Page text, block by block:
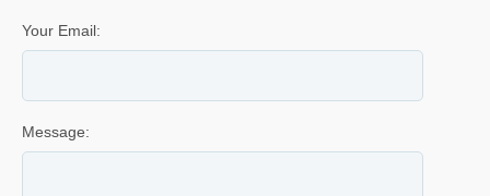
Your Email:
Message: